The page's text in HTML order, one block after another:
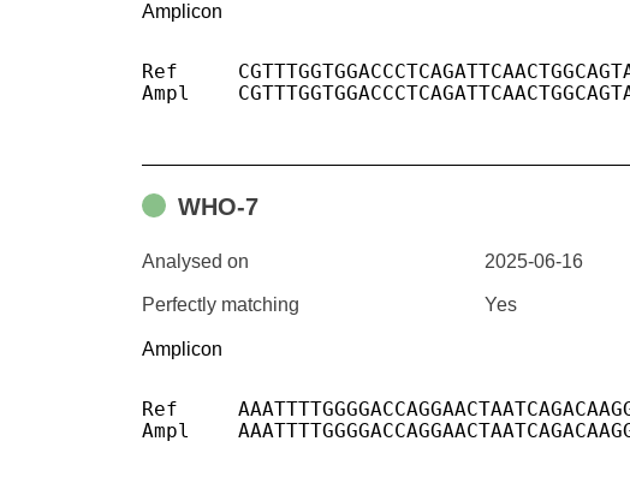
Amplicon
Ref	CGTTTGGTGGACCCTCAGATTCAACTGGCAGTAACCAGAATGGAGAACGCAGTGGGG
Ampl	CGTTTGGTGGACCCTCAGATTCAACTGGCAGTAACCAGAATGGAGAACGCAGTGGGG
WHO-7
Analysed on 2025-06-16
Perfectly matching Yes
Amplicon
Ref	AAATTTTGGGGACCAGGAACTAATCAGACAAGGAACTGATTACAAACATTGGCCGCAAATTGCACAATTTGCCCCCAGCGCTTCAGCGTTCTTCGGAATGTCGCGCATTGGCATGGAAGTCACACCTTCGGGAACGTGGTTGACCTACACAGGTGCCA
Ampl	AAATTTTGGGGACCAGGAACTAATCAGACAAGGAACTGATTACAAACATTGGCCGCAAATTGCACAATTTGCCCCCAGCGCTTCAGCGTTCTTCGGAATGTCGCGCATTGGCATGGAAGTCACACCTTCGGGAACGTGGTTGACCTACACAGGTGCCA